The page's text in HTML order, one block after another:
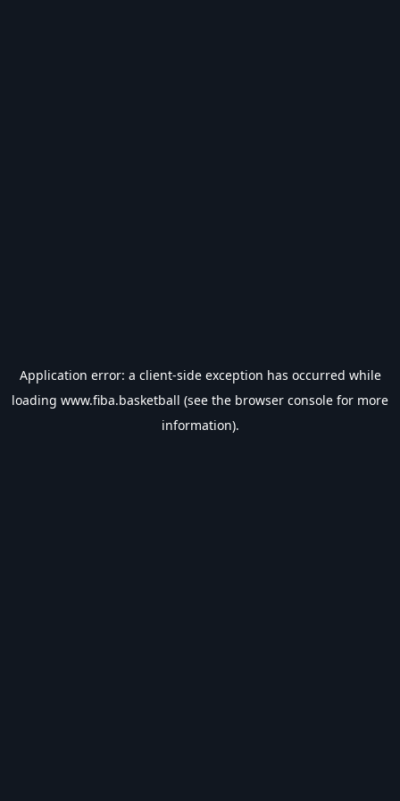
Application error: a client-side exception has occurred while
loading www.fiba.basketball (see the browser console for more
information).